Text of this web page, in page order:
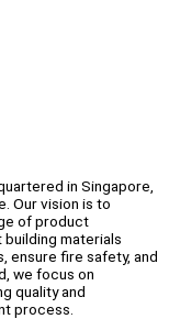
in Singapore,
Our vision is to
of product
materials
ensure fire safety, and
we focus on
quality and
process.